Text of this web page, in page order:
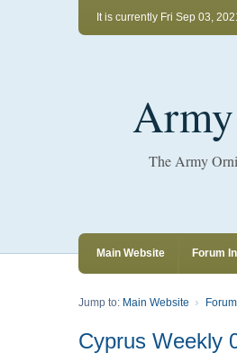
It is currently Fri Sep 03,
The Army
Main Website Forum
Jump to: Main Website
Cyprus Weekly